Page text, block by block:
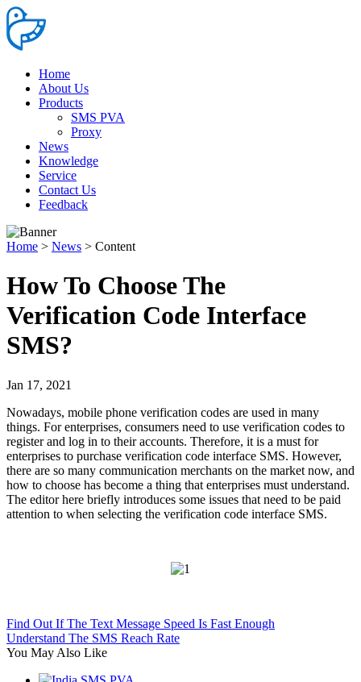
Home
About Us
Products
SMS PVA
Proxy
News
Knowledge
Service
Contact Us
Feedback
Home > News > Content
How To Choose The
Verification Code Interface
SMS?
Jan 17, 2021
Nowadays, mobile phone verification codes are used in many
things. For enterprises, consumers need to use verification codes to
register and log in to their accounts. Therefore, it is a must for
enterprises to purchase verification code interface SMS. However,
there are so many communication merchants on the market now, and
how to choose has become a thing that enterprises must understand.
The editor here briefly introduces some issues that need to be paid
attention to when selecting the verification code interface SMS.
Find Out If The Text Message Speed Is Fast Enough
Understand The SMS Reach Rate
You May Also Like